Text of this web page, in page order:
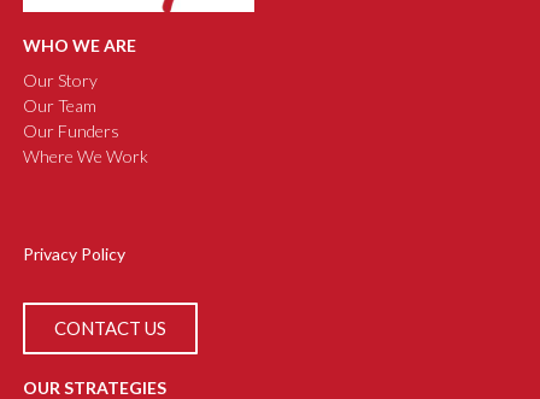
WHO WE ARE
Our Story
Our Team
Our Funders
Where We Work
Privacy Policy
CONTACT US
OUR STRATEGIES